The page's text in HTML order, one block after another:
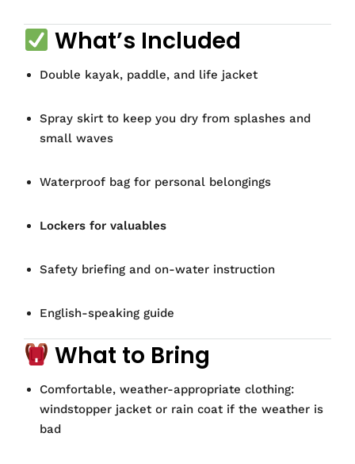
What’s Included
Double kayak, paddle, and life jacket
Spray skirt to keep you dry from splashes and
small waves
Waterproof bag for personal belongings
Lockers for valuables
Safety briefing and on-water instruction
English-speaking guide
What to Bring
Comfortable, weather-appropriate clothing:
windstopper jacket or rain coat if the weather is
bad